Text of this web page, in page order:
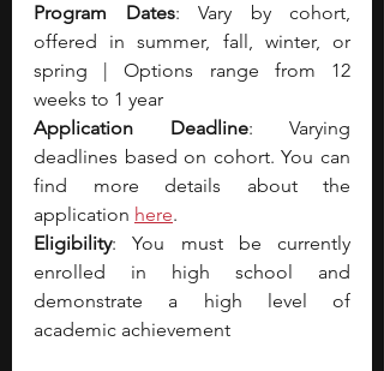
Program Dates: Vary by cohort,
offered in summer, fall, winter, or
spring | Options range from 12
weeks to 1 year
Application Deadline: Varying
deadlines based on cohort. You can
find more details about the
application here.
Eligibility: You must be currently
enrolled in high school and
demonstrate a high level of
academic achievement